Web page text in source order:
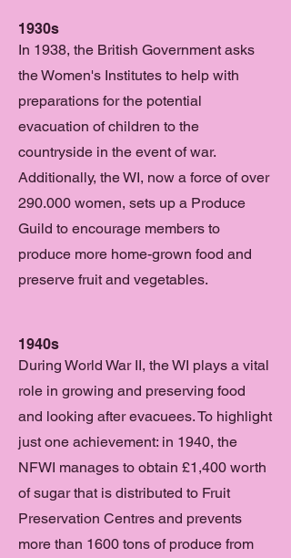
1930s
In 1938, the British Government asks
the Women's Institutes to help with
preparations for the potential
evacuation of children to the
countryside in the event of war.
Additionally, the WI, now a force of over
290.000 women, sets up a Produce
Guild to encourage members to
produce more home-grown food and
preserve fruit and vegetables.
1940s
During World War II, the WI plays a vital
role in growing and preserving food
and looking after evacuees. To highlight
just one achievement: in 1940, the
NFWI manages to obtain £1,400 worth
of sugar that is distributed to Fruit
Preservation Centres and prevents
more than 1600 tons of produce from